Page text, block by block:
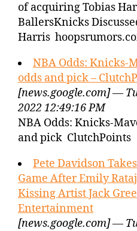
of acquiring Tobias
BallersKnicks
Harris
NBA Odds: Knicks-
odds and pick –
[news.google.com] —
2022 12:49:16 PM
NBA Odds: Knicks-
and pick ClutchPoints
Pete Davidson
Game After Emily
Kissing Artist Jack
Entertainment
[news.google.com] —